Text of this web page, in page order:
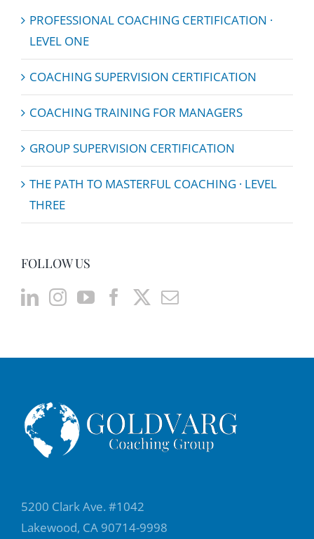
PROFESSIONAL COACHING CERTIFICATION ·
LEVEL ONE
COACHING SUPERVISION CERTIFICATION
COACHING TRAINING FOR MANAGERS
GROUP SUPERVISION CERTIFICATION
THE PATH TO MASTERFUL COACHING · LEVEL
THREE
FOLLOW US
5200 Clark Ave. #1042
Lakewood, CA 90714-9998